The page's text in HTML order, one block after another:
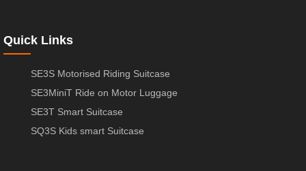
Quick Links
SE3S Motorised Riding Suitcase
SE3MiniT Ride on Motor Luggage
SE3T Smart Suitcase
SQ3S Kids smart Suitcase